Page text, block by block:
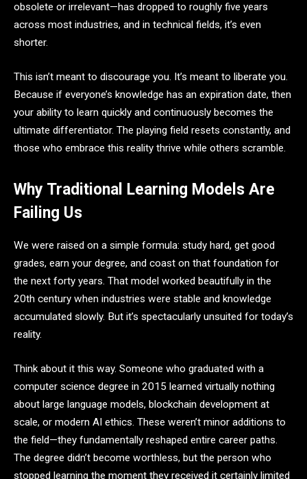
obsolete or irrelevant—has dropped to roughly five years
across most industries, and in technical fields, it’s even
shorter.
This isn’t meant to discourage you. It’s meant to liberate you.
Because if everyone’s knowledge has an expiration date, then
your ability to learn quickly and continuously becomes the
ultimate differentiator. The playing field resets constantly, and
those who embrace this reality thrive while others scramble.
Why Traditional Learning Models Are
Failing Us
We were raised on a simple formula: study hard, get good
grades, earn your degree, and coast on that foundation for
the next forty years. That model worked beautifully in the
20th century when industries were stable and knowledge
accumulated slowly. But it’s spectacularly unsuited for today’s
reality.
Think about it this way. Someone who graduated with a
computer science degree in 2015 learned virtually nothing
about large language models, blockchain development at
scale, or modern AI ethics. These weren’t minor additions to
the field—they fundamentally reshaped entire career paths.
The degree didn’t become worthless, but the person who
stopped learning the moment they received it certainly limited